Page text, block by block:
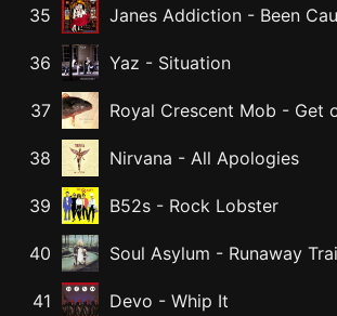
35 Janes Addiction - Been
36 Yaz - Situation
37 Royal Crescent Mob - Get
38 Nirvana - All Apologies
39 B52s - Rock Lobster
40 Soul Asylum - Runaway
41 Devo - Whip It